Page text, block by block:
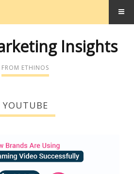
Insights
FROM ETHINOS
YOUTUBE